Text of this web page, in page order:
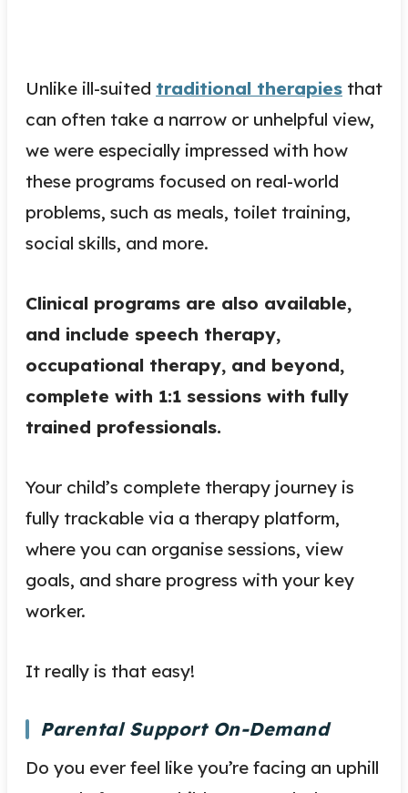
Unlike ill-suited traditional therapies that
can often take a narrow or unhelpful view,
we were especially impressed with how
these programs focused on real-world
problems, such as meals, toilet training,
social skills, and more.
Clinical programs are also available,
and include speech therapy,
occupational therapy, and beyond,
complete with 1:1 sessions with fully
trained professionals.
Your child’s complete therapy journey is
fully trackable via a therapy platform,
where you can organise sessions, view
goals, and share progress with your key
worker.
It really is that easy!
Parental Support On-Demand
Do you ever feel like you’re facing an uphill